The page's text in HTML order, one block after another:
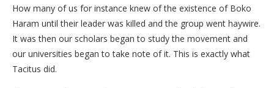
How many of us for instance knew of the existence of Boko
Haram until their leader was killed and the group went haywire.
It was then our scholars began to study the movement and
our universities began to take note of it. This is exactly what
Tacitus did.